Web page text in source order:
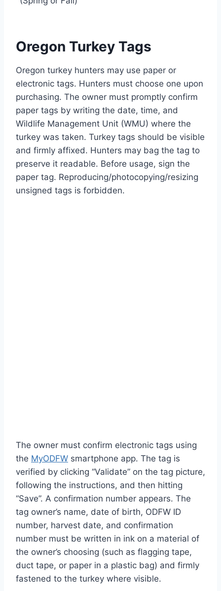
Oregon Turkey Tags
Oregon turkey hunters may use paper or
electronic tags. Hunters must choose one upon
purchasing. The owner must promptly confirm
paper tags by writing the date, time, and
Wildlife Management Unit (WMU) where the
turkey was taken. Turkey tags should be visible
and firmly affixed. Hunters may bag the tag to
preserve it readable. Before usage, sign the
paper tag. Reproducing/photocopying/resizing
unsigned tags is forbidden.
The owner must confirm electronic tags using
the MyODFW smartphone app. The tag is
verified by clicking “Validate” on the tag picture,
following the instructions, and then hitting
“Save”. A confirmation number appears. The
tag owner’s name, date of birth, ODFW ID
number, harvest date, and confirmation
number must be written in ink on a material of
the owner’s choosing (such as flagging tape,
duct tape, or paper in a plastic bag) and firmly
fastened to the turkey where visible.